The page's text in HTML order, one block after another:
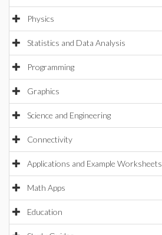
Physics
Statistics and Data Analysis
Programming
Graphics
Science and Engineering
Connectivity
Applications and Example Worksheets
Math Apps
Education